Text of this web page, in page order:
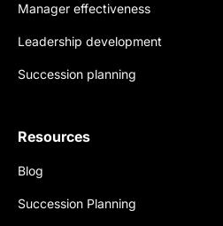
Manager effectiveness
Leadership development
Succession planning
Resources
Blog
Succession Planning